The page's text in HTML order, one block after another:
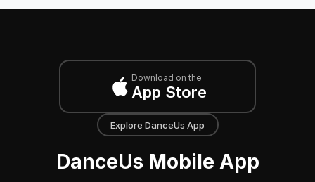
Download on the
App Store
Explore DanceUs App
DanceUs Mobile App